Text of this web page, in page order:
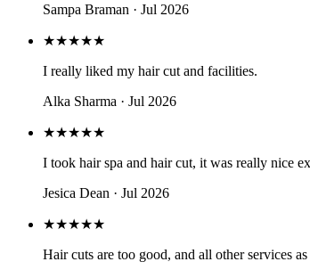
Sampa Braman · Jul 2026
★★★★★
I really liked my hair cut and facilities.
Alka Sharma · Jul 2026
★★★★★
I took hair spa and hair cut, it was really nice
Jesica Dean · Jul 2026
★★★★★
Hair cuts are too good, and all other services